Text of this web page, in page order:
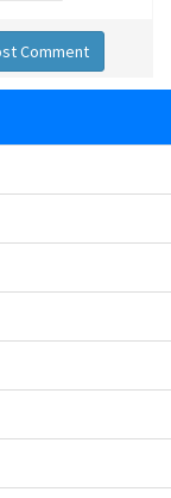
Comment